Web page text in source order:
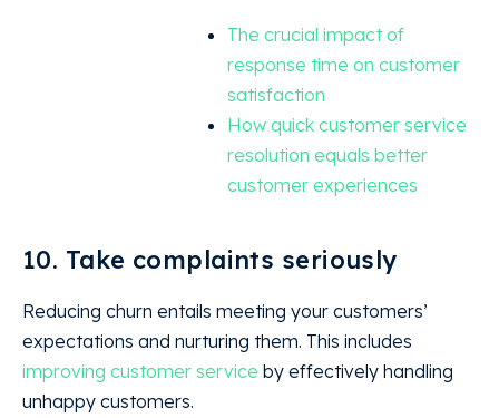
The crucial impact of
response time on customer
satisfaction
How quick customer service
resolution equals better
customer experiences
10. Take complaints seriously
Reducing churn entails meeting your customers’
expectations and nurturing them. This includes
improving customer service by effectively handling
unhappy customers.